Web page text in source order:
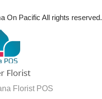
On Pacific All rights reserved.
Florist POS